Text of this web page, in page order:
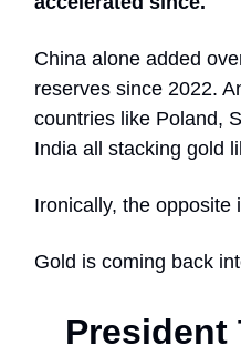
China alone added
reserves since 2022.
countries like Poland,
India all stacking gold
Ironically, the opposite
Gold is coming back
President